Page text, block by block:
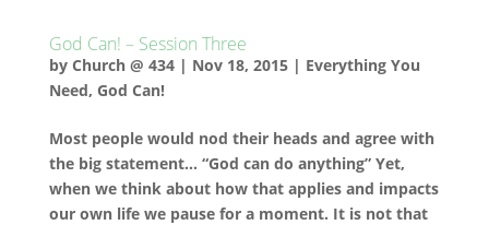
God Can! – Session Three
by Church @ 434| Nov 18, 2015| Everything You
Need, God Can!
Most people would nod their heads and agree with
the big statement… “God can do anything” Yet,
when we think about how that applies and impacts
our own life we pause for a moment. It is not that